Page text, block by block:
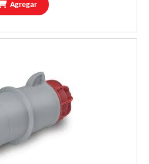
Agregar